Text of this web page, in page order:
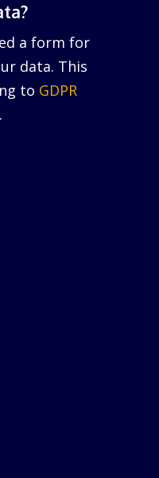
a form for
data. This
to GDPR
.